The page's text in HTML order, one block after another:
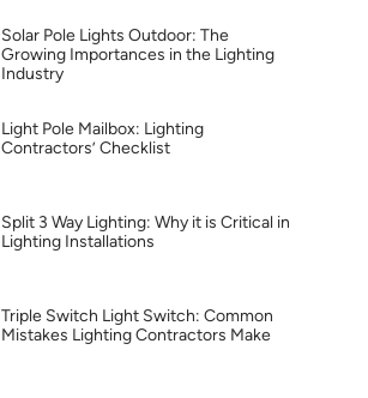
Solar Pole Lights Outdoor: The
Growing Importances in the Lighting
Industry
Light Pole Mailbox: Lighting
Contractors’ Checklist
Split 3 Way Lighting: Why it is Critical in
Lighting Installations
Triple Switch Light Switch: Common
Mistakes Lighting Contractors Make